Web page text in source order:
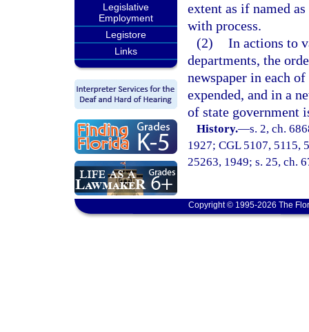
Legislative
Employment
Legistore
Links
extent as if named
with process.
(2) In actions to
departments, the
newspaper in each
expended, and in a
of state government
History.—s. 2, ch.
1927; CGL 5107, 5115,
25263, 1949; s. 25, ch.
Copyright © 1995-2026 The